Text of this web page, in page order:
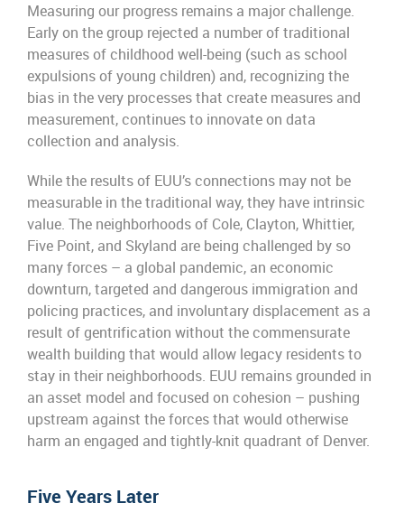
Measuring our progress remains a major challenge.
Early on the group rejected a number oftraditional
measures of childhood well-being (such as school
expulsions of young children) and, recognizing the
bias in the very processes that create measures and
measurement,continues to innovate on data
collection and analysis.
While the results of EUU’s connections may not be
measurable in the traditional way, they have intrinsic
value. The neighborhoods of Cole, Clayton, Whittier,
Five Point, and Skyland are being challenged by so
many forces – a global pandemic, an economic
downturn, targeted and dangerous immigration and
policing practices, and involuntary displacement as a
result of gentrification without the commensurate
wealth building that would allow legacy residents to
stay in their neighborhoods. EUU remains grounded in
an asset model and focused on cohesion – pushing
upstream against the forces that would otherwise
harm an engaged and tightly-knit quadrant of Denver.
Five Years Later